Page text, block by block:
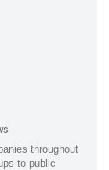
throughout
to public